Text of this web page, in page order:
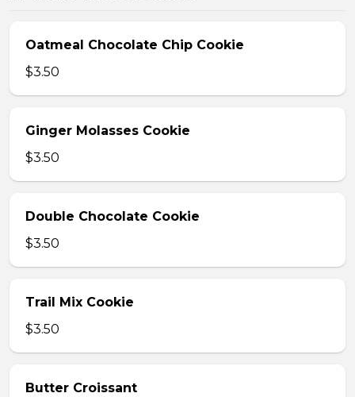
Oatmeal Chocolate Chip Cookie
$3.50
Ginger Molasses Cookie
$3.50
Double Chocolate Cookie
$3.50
Trail Mix Cookie
$3.50
Butter Croissant